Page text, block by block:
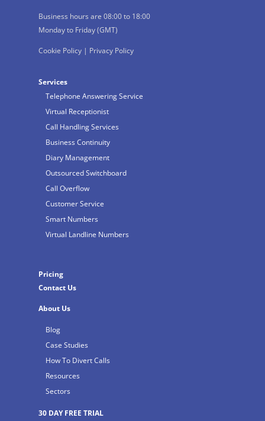
Business hours are 08:00 to 18:00
Monday to Friday (GMT)
Cookie Policy| Privacy Policy
Services
Telephone Answering Service
Virtual Receptionist
Call Handling Services
Business Continuity
Diary Management
Outsourced Switchboard
Call Overflow
Customer Service
Smart Numbers
Virtual Landline Numbers
Pricing
Contact Us
About Us
Blog
Case Studies
How To Divert Calls
Resources
Sectors
30 DAY FREE TRIAL